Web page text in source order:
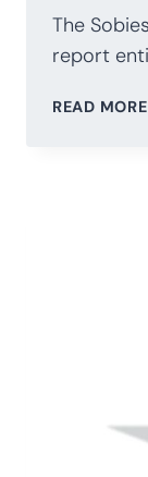
The
report
READ MORE